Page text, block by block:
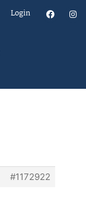
Login
#1172922